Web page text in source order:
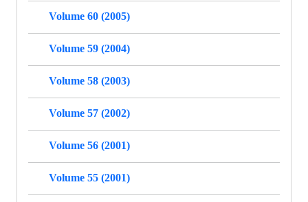
Volume 60 (2005)
Volume 59 (2004)
Volume 58 (2003)
Volume 57 (2002)
Volume 56 (2001)
Volume 55 (2001)